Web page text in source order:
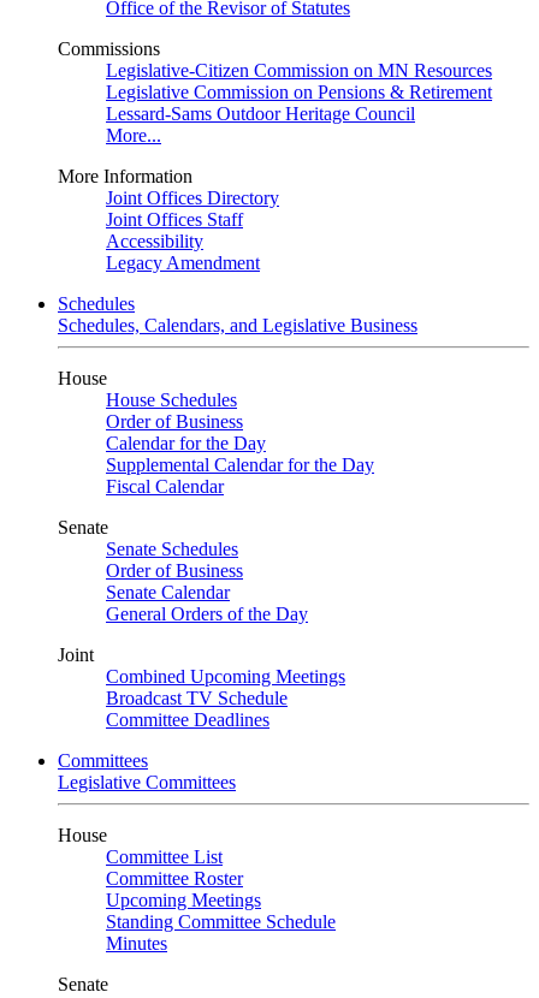
Office of the Revisor of Statutes
Commissions
Legislative-Citizen Commission on MN Resources
Legislative Commission on Pensions & Retirement
Lessard-Sams Outdoor Heritage Council
More...
More Information
Joint Offices Directory
Joint Offices Staff
Accessibility
Legacy Amendment
Schedules
Schedules, Calendars, and Legislative Business
House
House Schedules
Order of Business
Calendar for the Day
Supplemental Calendar for the Day
Fiscal Calendar
Senate
Senate Schedules
Order of Business
Senate Calendar
General Orders of the Day
Joint
Combined Upcoming Meetings
Broadcast TV Schedule
Committee Deadlines
Committees
Legislative Committees
House
Committee List
Committee Roster
Upcoming Meetings
Standing Committee Schedule
Minutes
Senate